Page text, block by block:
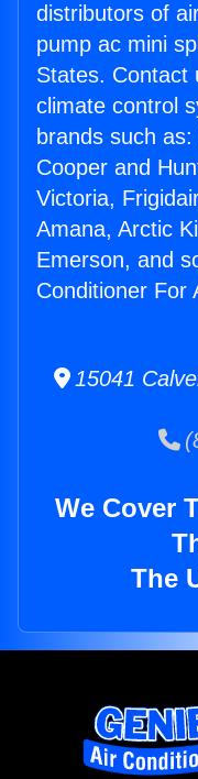
distributors of
pump ac mini
States. Contact
climate control
brands such
Cooper and
Victoria,
Amana, Arctic
Emerson, and
Conditioner For
15041
We Cover
The